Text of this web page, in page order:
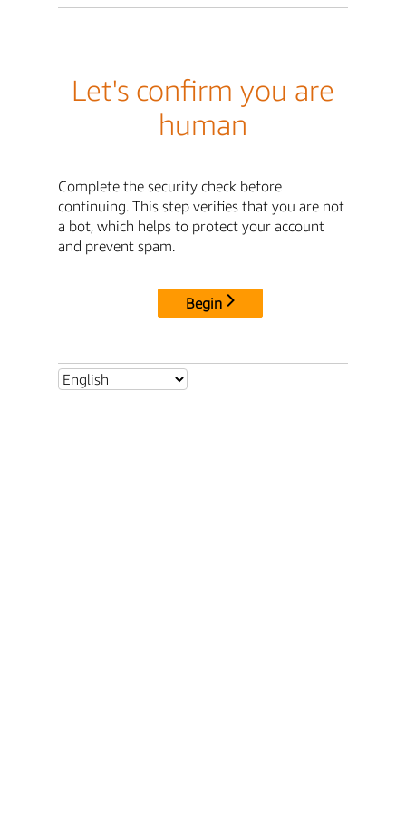
Let's confirm you are
human
Complete the security check before
continuing. This step verifies that you are not
a bot, which helps to protect your account
and prevent spam.
Begin